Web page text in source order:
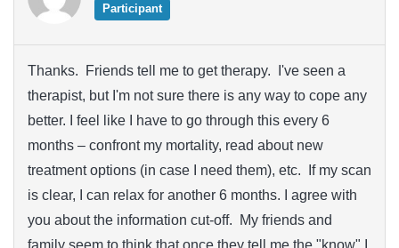
Participant
Thanks. Friends tell me to get therapy. I've seen a
therapist, but I'm not sure there is any way to cope any
better. I feel like I have to go through this every 6
months – confront my mortality, read about new
treatment options (in case I need them), etc. If my scan
is clear, I can relax for another 6 months. I agree with
you about the information cut-off. My friends and
family seem to think that once they tell me the "know" I